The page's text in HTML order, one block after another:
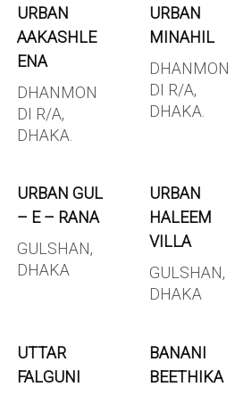
URBAN
AAKASHLE
ENA
DHANMON
DI R/A,
DHAKA.
URBAN
MINAHIL
DHANMON
DI R/A,
DHAKA.
URBAN GUL
– E – RANA
GULSHAN,
DHAKA
URBAN
HALEEM
VILLA
GULSHAN,
DHAKA
UTTAR
FALGUNI
BANANI
BEETHIKA